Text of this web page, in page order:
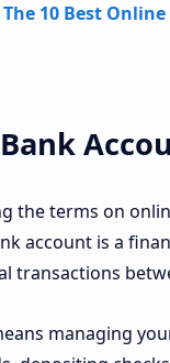
The 10 Best
the terms on
account is a
transactions
managing